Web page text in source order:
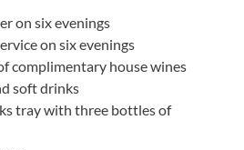
on six evenings
on six evenings
complimentary house wines
soft drinks
tray with three bottles of